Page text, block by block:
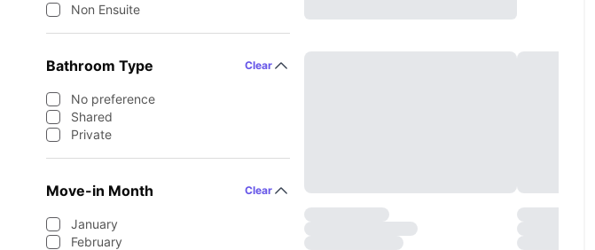
Non Ensuite
Bathroom Type Clear
No preference
Shared
Private
Move-in Month Clear
January
February